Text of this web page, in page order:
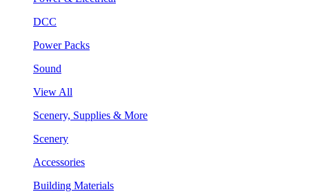
DCC
Power Packs
Sound
View All
Scenery, Supplies & More
Scenery
Accessories
Building Materials